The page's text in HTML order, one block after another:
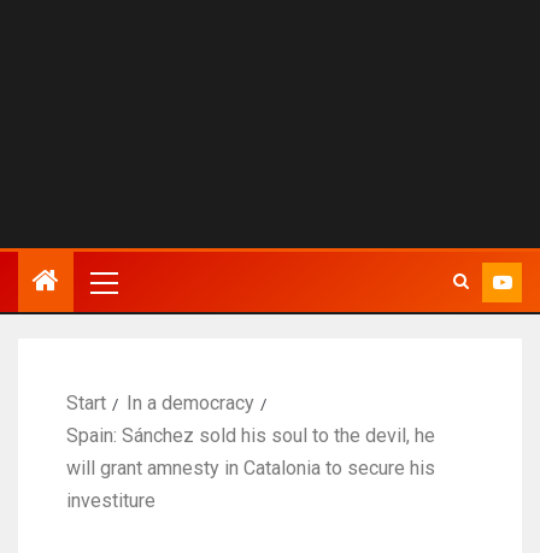
Start
In a democracy
Spain: Sánchez sold his soul to the devil, he
will grant amnesty in Catalonia to secure his
investiture